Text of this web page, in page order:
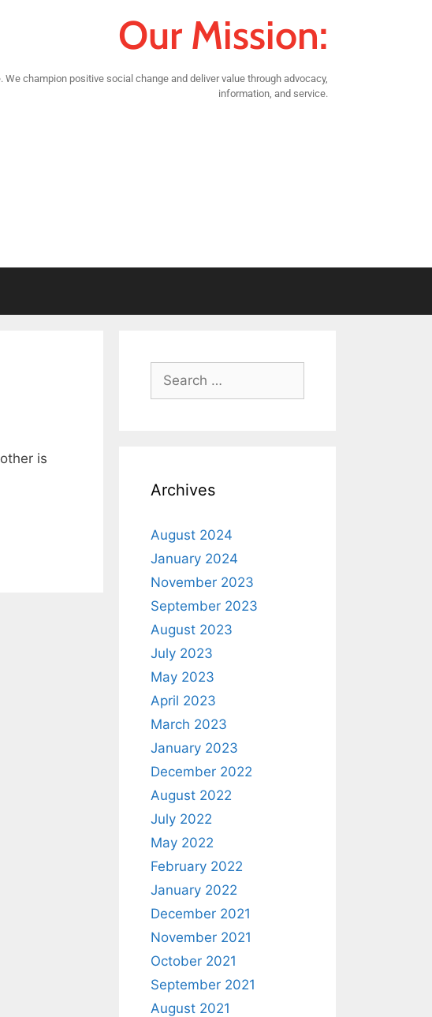
Our Mission:
champion positive social change and deliver value through advocacy,
information, and service.
is
Archives
August 2024
January 2024
November 2023
September 2023
August 2023
July 2023
May 2023
April 2023
March 2023
January 2023
December 2022
August 2022
July 2022
May 2022
February 2022
January 2022
December 2021
November 2021
October 2021
September 2021
August 2021